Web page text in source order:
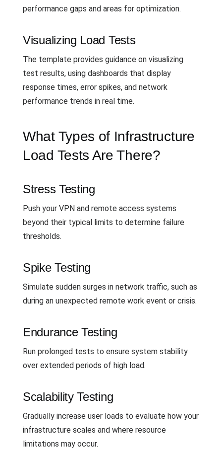
performance gaps and areas for optimization.
Visualizing Load Tests
The template provides guidance on visualizing
test results, using dashboards that display
response times, error spikes, and network
performance trends in real time.
What Types of Infrastructure
Load Tests Are There?
Stress Testing
Push your VPN and remote access systems
beyond their typical limits to determine failure
thresholds.
Spike Testing
Simulate sudden surges in network traffic, such as
during an unexpected remote work event or crisis.
Endurance Testing
Run prolonged tests to ensure system stability
over extended periods of high load.
Scalability Testing
Gradually increase user loads to evaluate how your
infrastructure scales and where resource
limitations may occur.